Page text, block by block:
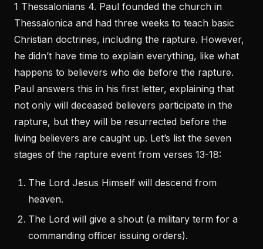
1 Thessalonians 4. Paul founded the church in
Thessalonica and had three weeks to teach basic
Christian doctrines, including the rapture. However,
he didn’t have time to explain everything, like what
happens to believers who die before the rapture.
Paul answers this in his first letter, explaining that
not only will deceased believers participate in the
rapture, but they will be resurrected before the
living believers are caught up. Let’s list the seven
stages of the rapture event from verses 13-18:
The Lord Jesus Himself will descend from
heaven.
The Lord will give a shout (a military term for a
commanding officer issuing orders).